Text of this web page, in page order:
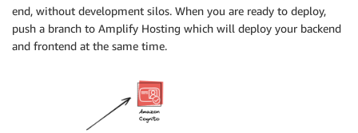
end, without development silos. When you are ready to deploy,
push a branch to Amplify Hosting which will deploy your backend
and frontend at the same time.